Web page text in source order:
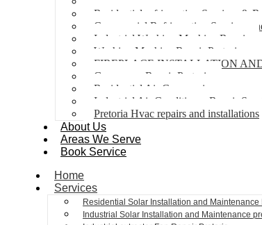
Residential refrigeration Services &
Commercial Refrigeration Services
Industrial Washing Machine Repair
Washing Machine Repair Pretoria
FIREPLACE INSTALLATION
Gas geyser Repair Pretoria
Residential Air Con repairs
Industrial Air Conditioner Repair
Pretoria Hvac repairs and installations
About Us
Areas We Serve
Book Service
Home
Services
Residential Solar Installation and Maintenance
Industrial Solar Installation and Maintenance